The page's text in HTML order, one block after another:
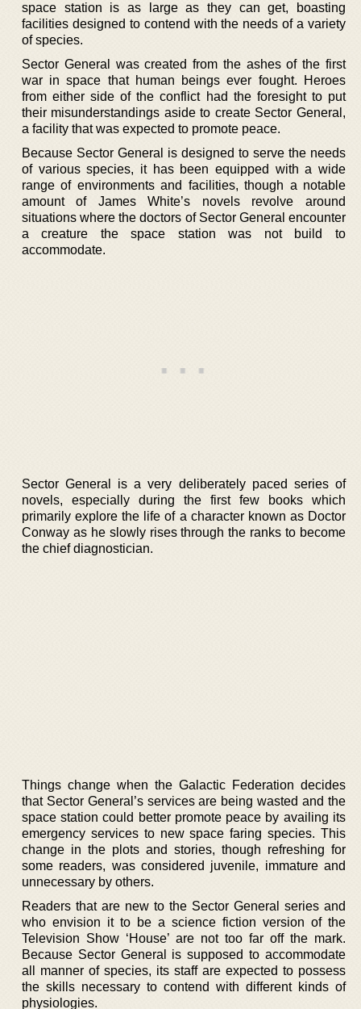
space station is as large as they can get, boasting
facilities designed to contend with the needs of a variety
of species.
Sector General was created from the ashes of the first
war in space that human beings ever fought. Heroes
from either side of the conflict had the foresight to put
their misunderstandings aside to create Sector General,
a facility that was expected to promote peace.
Because Sector General is designed to serve the needs
of various species, it has been equipped with a wide
range of environments and facilities, though a notable
amount of James White’s novels revolve around
situations where the doctors of Sector General encounter
a creature the space station was not build to
accommodate.
Sector General is a very deliberately paced series of
novels, especially during the first few books which
primarily explore the life of a character known as Doctor
Conway as he slowly rises through the ranks to become
the chief diagnostician.
Things change when the Galactic Federation decides
that Sector General’s services are being wasted and the
space station could better promote peace by availing its
emergency services to new space faring species. This
change in the plots and stories, though refreshing for
some readers, was considered juvenile, immature and
unnecessary by others.
Readers that are new to the Sector General series and
who envision it to be a science fiction version of the
Television Show ‘House’ are not too far off the mark.
Because Sector General is supposed to accommodate
all manner of species, its staff are expected to possess
the skills necessary to contend with different kinds of
physiologies.